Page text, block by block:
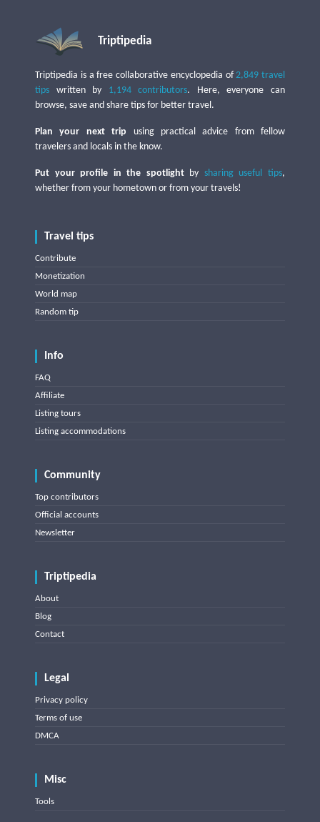
Triptipedia
Triptipedia is a free collaborative encyclopedia of2,849 travel
tips written by 1,194 contributors. Here, everyone can
browse, save and share tips for better travel.
Plan your next trip using practical advice from fellow
travelers and locals in the know.
Put your profile in the spotlightby sharing useful tips,
whether from your hometown or from your travels!
Travel tips
Contribute
Monetization
World map
Random tip
Info
FAQ
Affiliate
Listing tours
Listing accommodations
Community
Top contributors
Official accounts
Newsletter
Triptipedia
About
Blog
Contact
Legal
Privacy policy
Terms of use
DMCA
Misc
Tools